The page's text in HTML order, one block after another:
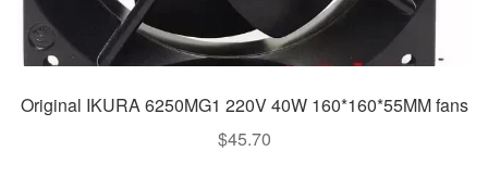
Original IKURA 6250MG1 220V 40W 160*160*55MM fans
$45.70